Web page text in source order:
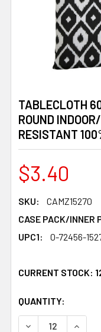
TABLECLOTH
ROUND
RESISTANT
$3.40
SKU:
CAMZ15270
CASE PACK/INNER
UPC1:
0-72456-
CURRENT STOCK:
QUANTITY:
DECREASE